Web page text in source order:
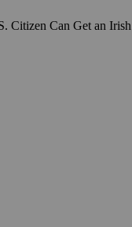
Citizen Can Get an Irish